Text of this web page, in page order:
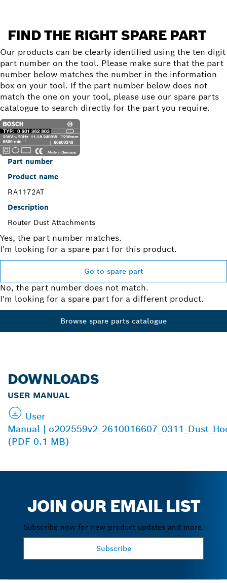
FIND THE RIGHT SPARE PART
Our products can be clearly identified using the ten-digit
part number on the tool. Please make sure that the part
number below matches the number in the information
box on your tool. If the part number below does not
match the one on your tool, please use our spare parts
catalogue to search directly for the part you require.
Part number
Product name
RA1172AT
Description
Router Dust Attachments
Yes, the part number matches.
I'm looking for a spare part for this product.
Go to spare part
No, the part number does not match.
I'm looking for a spare part for a different product.
Browse spare parts catalogue
DOWNLOADS
USER MANUAL
User
Manual |
(PDF 0.1 MB)
JOIN OUR EMAIL LIST
Subscribe now for new product updates and more.
Subscribe